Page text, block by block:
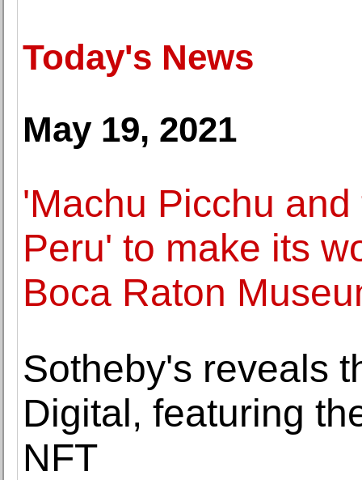
Today's News
May 19, 2021
'Machu Picchu
Peru' to make its
Boca Raton
Sotheby's reveals
Digital, featuring
NFT